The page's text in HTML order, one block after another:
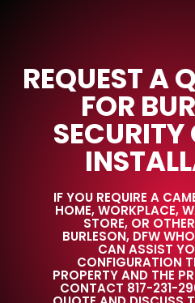
REQUEST A
FOR
IF YOU REQUIRE A
HOME, WORKPLACE,
STORE, OR
BURLESON, DFW
CAN ASSIST
CONFIGURATION
PROPERTY AND THE
CONTACT 817-231-